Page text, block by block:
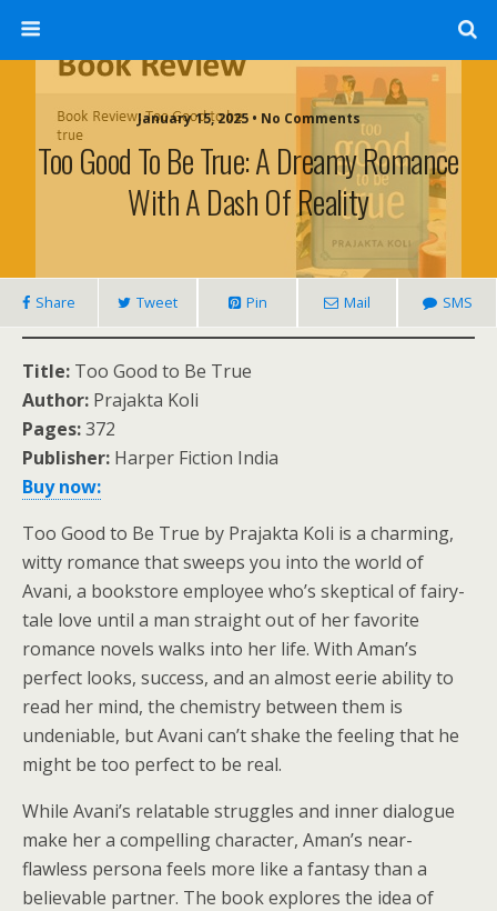
January 15, 2025 • No Comments
Too Good To Be True: A Dreamy Romance
With A Dash Of Reality
Share Tweet Pin Mail SMS
Title: Too Good to Be True
Author: Prajakta Koli
Pages:372
Publisher: Harper Fiction India
Buy now:
Too Good to Be True by Prajakta Koli is a charming,
witty romance that sweeps you into the world of
Avani, a bookstore employee who’s skeptical of fairy-
tale love until a man straight out of her favorite
romance novels walks into her life. With Aman’s
perfect looks, success, and an almost eerie ability to
read her mind, the chemistry between them is
undeniable, but Avani can’t shake the feeling that he
might be too perfect to be real.
While Avani’s relatable struggles and inner dialogue
make her a compelling character, Aman’s near-
flawless persona feels more like a fantasy than a
believable partner. The book explores the idea of